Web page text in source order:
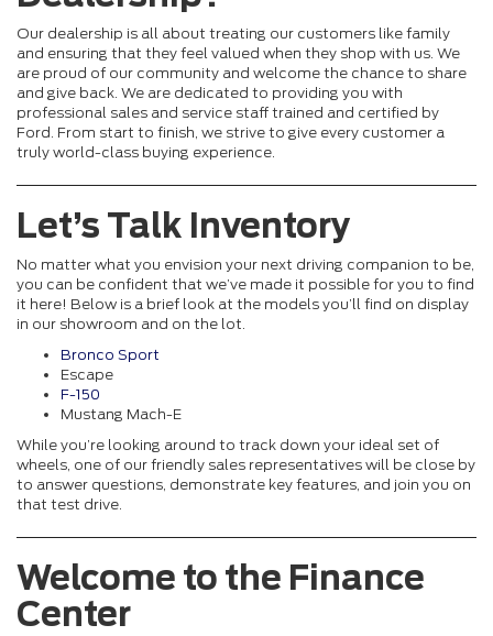
Our dealership is all about treating our customers like family
and ensuring that they feel valued when they shop with us. We
are proud of our community and welcome the chance to share
and give back. We are dedicated to providing you with
professional sales and service staff trained and certified by
Ford. From start to finish, we strive to give every customer a
truly world-class buying experience.
Let’s Talk Inventory
No matter what you envision your next driving companion to be,
you can be confident that we’ve made it possible for you to find
it here! Below is a brief look at the models you’ll find on display
in our showroom and on the lot.
Bronco Sport
Escape
F-150
Mustang Mach-E
While you’re looking around to track down your ideal set of
wheels, one of our friendly sales representatives will be close by
to answer questions, demonstrate key features, and join you on
that test drive.
Welcome to the Finance
Center